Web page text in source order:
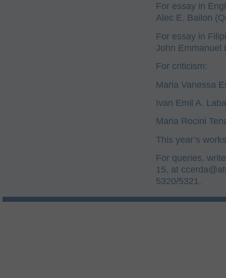
For essay in
Alec E. Bailon
For essay in
John Emmanuel
For criticism:
Maria Vanessa
Ivan Emil A.
Maria Rocini
This year’s
For queries,
15, at
5320/5321.